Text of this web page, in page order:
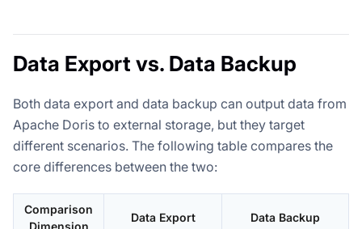
Data Export vs. Data Backup
Both data export and data backup can output data from
Apache Doris to external storage, but they target
different scenarios. The following table compares the
core differences between the two:
Comparison
Dimension
Data Export Data Backup